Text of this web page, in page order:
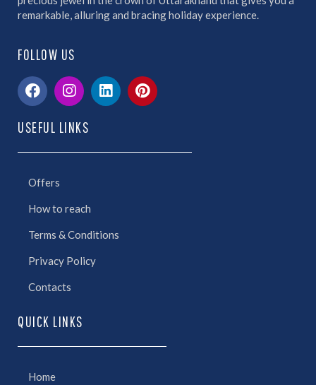
remarkable, alluring and bracing holiday experience.
FOLLOW US
USEFUL LINKS
Offers
How to reach
Terms & Conditions
Privacy Policy
Contacts
QUICK LINKS
Home